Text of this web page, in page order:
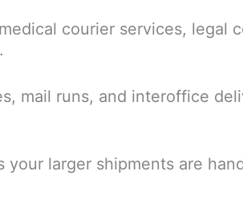
courier services, legal
mail runs, and interoffice
larger shipments are